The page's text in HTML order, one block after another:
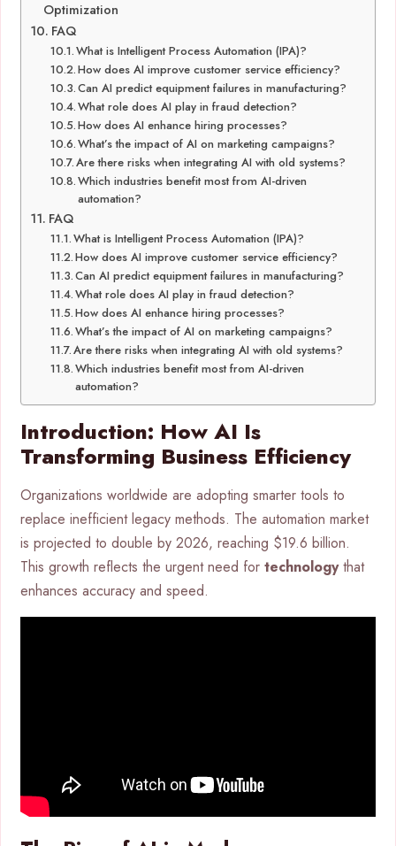
Optimization
FAQ
What is Intelligent Process Automation (IPA)?
How does AI improve customer service efficiency?
Can AI predict equipment failures in manufacturing?
What role does AI play in fraud detection?
How does AI enhance hiring processes?
What’s the impact of AI on marketing campaigns?
Are there risks when integrating AI with old systems?
Which industries benefit most from AI-driven
automation?
FAQ
What is Intelligent Process Automation (IPA)?
How does AI improve customer service efficiency?
Can AI predict equipment failures in manufacturing?
What role does AI play in fraud detection?
How does AI enhance hiring processes?
What’s the impact of AI on marketing campaigns?
Are there risks when integrating AI with old systems?
Which industries benefit most from AI-driven
automation?
Introduction: How AI Is
Transforming Business Efficiency
Organizations worldwide are adopting smarter tools to
replace inefficient legacy methods. The automation market
is projected to double by 2026, reaching $19.6 billion.
This growth reflects the urgent need for technologythat
enhances accuracy and speed.